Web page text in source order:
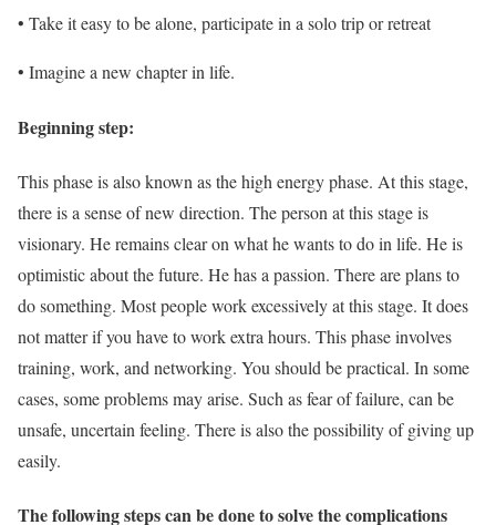
• Take it easy to be alone, participate in a solo trip or retreat
• Imagine a new chapter in life.
Beginning step:
This phase is also known as the high energy phase. At this stage,
there is a sense of new direction. The person at this stage is
visionary. He remains clear on what he wants to do in life. He is
optimistic about the future. He has a passion. There are plans to
do something. Most people work excessively at this stage. It does
not matter if you have to work extra hours. This phase involves
training, work, and networking. You should be practical. In some
cases, some problems may arise. Such as fear of failure, can be
unsafe, uncertain feeling. There is also the possibility of giving up
easily.
The following steps can be done to solve the complications